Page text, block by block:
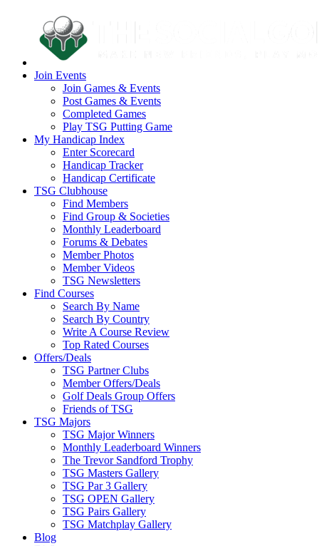
Join Events
Join Games & Events
Post Games & Events
Completed Games
Play TSG Putting Game
My Handicap Index
Enter Scorecard
Handicap Tracker
Handicap Certificate
TSG Clubhouse
Find Members
Find Group & Societies
Monthly Leaderboard
Forums & Debates
Member Photos
Member Videos
TSG Newsletters
Find Courses
Search By Name
Search By Country
Write A Course Review
Top Rated Courses
Offers/Deals
TSG Partner Clubs
Member Offers/Deals
Golf Deals Group Offers
Friends of TSG
TSG Majors
TSG Major Winners
Monthly Leaderboard Winners
The Trevor Sandford Trophy
TSG Masters Gallery
TSG Par 3 Gallery
TSG OPEN Gallery
TSG Pairs Gallery
TSG Matchplay Gallery
Blog